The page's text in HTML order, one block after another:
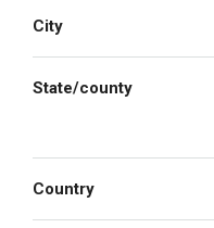
City
State/county
Country